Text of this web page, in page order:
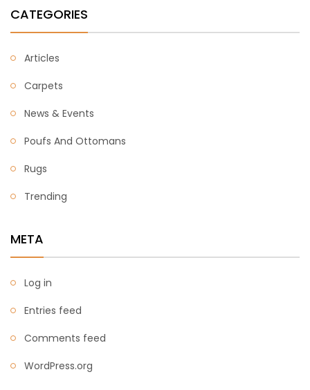
CATEGORIES
Articles
Carpets
News & Events
Poufs And Ottomans
Rugs
Trending
META
Log in
Entries feed
Comments feed
WordPress.org